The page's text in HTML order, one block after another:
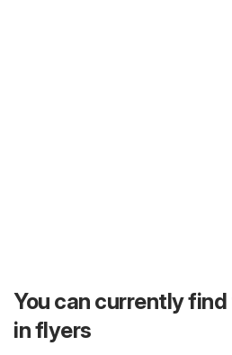
You can currently
in flyers